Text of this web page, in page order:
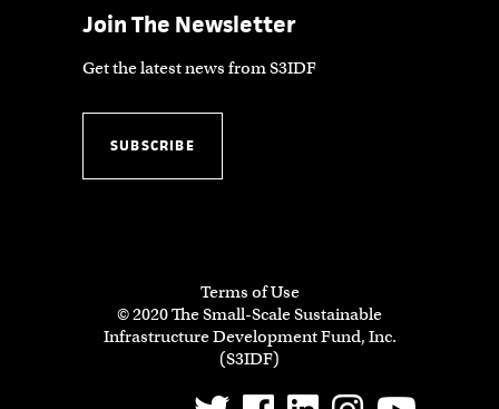
Join The Newsletter
Get the latest news from S3IDF
SUBSCRIBE
Terms of Use
© 2020 The Small-Scale Sustainable
Infrastructure Development Fund, Inc.
(S3IDF)